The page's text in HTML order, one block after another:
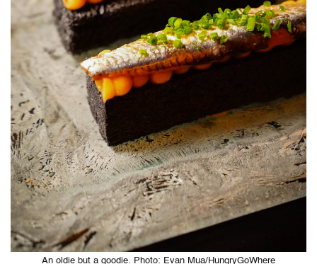
An oldie but a goodie. Photo: Evan Mua/HungryGoWhere